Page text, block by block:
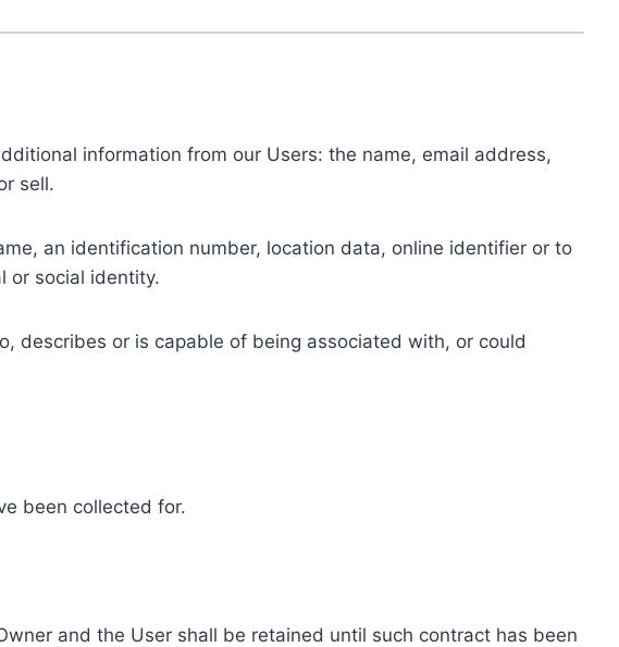
information from our Users: the name, email address,
sell.
an identification number, location data, online identifier or to
or social identity.
describes or is capable of being associated with, or could
been collected for.
and the User shall be retained until such contract has been